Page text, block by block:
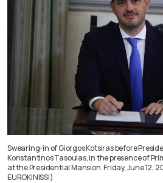
Swearing-in of Giorgos Kotsiras before
Konstantinos Tasoulas, in the presence of
at the Presidential Mansion. Friday, June 12,
EUROKINISSI)